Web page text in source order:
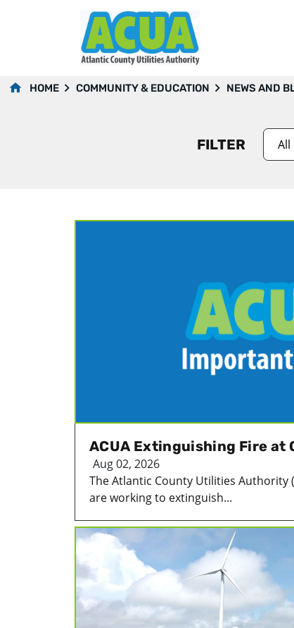
HOME COMMUNITY & EDUCATION NEWS AND
2022
FILTER
ACUA Extinguishing Fire at
Aug 02, 2026
The Atlantic County Utilities Authority
are working to extinguish...